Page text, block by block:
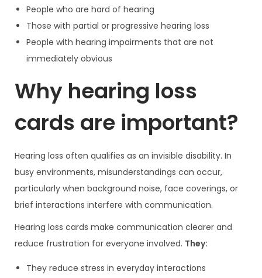
People who are hard of hearing
Those with partial or progressive hearing loss
People with hearing impairments that are not
immediately obvious
Why hearing loss
cards are important?
Hearing loss often qualifies as an invisible disability. In
busy environments, misunderstandings can occur,
particularly when background noise, face coverings, or
brief interactions interfere with communication.
Hearing loss cards make communication clearer and
reduce frustration for everyone involved. They:
They reduce stress in everyday interactions